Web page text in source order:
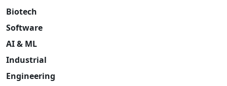
Biotech
Software
AI & ML
Industrial
Engineering